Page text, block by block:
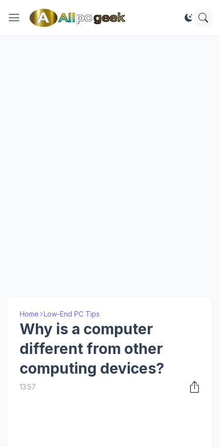
Home Low-End PC Tips
Why is a computer
different from other
computing devices?
13:57